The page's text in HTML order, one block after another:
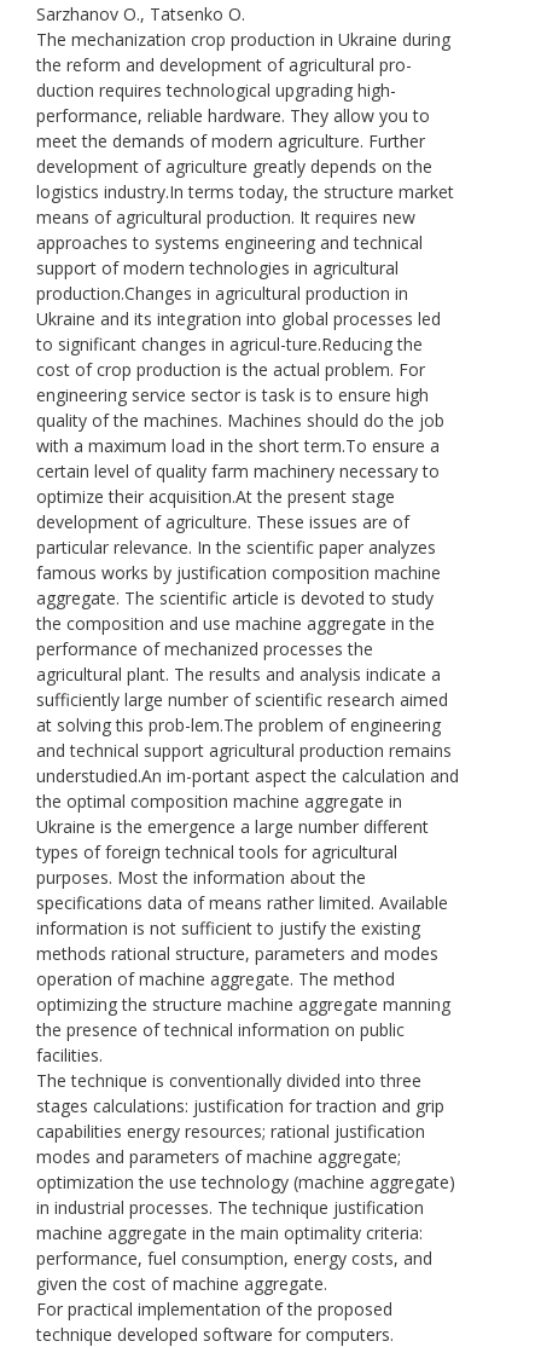
Sarzhanov O., Tatsenko O.
The mechanization crop production in Ukraine during
the reform and development of agricultural pro-
duction requires technological upgrading high-
performance, reliable hardware. They allow you to
meet the demands of modern agriculture. Further
development of agriculture greatly depends on the
logistics industry.In terms today, the structure market
means of agricultural production. It requires new
approaches to systems engineering and technical
support of modern technologies in agricultural
production.Changes in agricultural production in
Ukraine and its integration into global processes led
to significant changes in agricul-ture.Reducing the
cost of crop production is the actual problem. For
engineering service sector is task is to ensure high
quality of the machines. Machines should do the job
with a maximum load in the short term.To ensure a
certain level of quality farm machinery necessary to
optimize their acquisition.At the present stage
development of agriculture. These issues are of
particular relevance. In the scientific paper analyzes
famous works by justification composition machine
aggregate. The scientific article is devoted to study
the composition and use machine aggregate in the
performance of mechanized processes the
agricultural plant. The results and analysis indicate a
sufficiently large number of scientific research aimed
at solving this prob-lem.The problem of engineering
and technical support agricultural production remains
understudied.An im-portant aspect the calculation and
the optimal composition machine aggregate in
Ukraine is the emergence a large number different
types of foreign technical tools for agricultural
purposes. Most the information about the
specifications data of means rather limited. Available
information is not sufficient to justify the existing
methods rational structure, parameters and modes
operation of machine aggregate. The method
optimizing the structure machine aggregate manning
the presence of technical information on public
facilities.
The technique is conventionally divided into three
stages calculations: justification for traction and grip
capabilities energy resources; rational justification
modes and parameters of machine aggregate;
optimization the use technology (machine aggregate)
in industrial processes. The technique justification
machine aggregate in the main optimality criteria:
performance, fuel consumption, energy costs, and
given the cost of machine aggregate.
For practical implementation of the proposed
technique developed software for computers.